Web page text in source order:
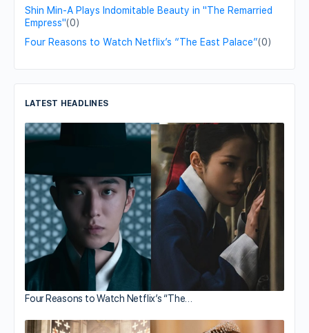
Shin Min-A Plays Indomitable Beauty in "The Remarried
Empress"(0)
Four Reasons to Watch Netflix’s “The East Palace”(0)
LATEST HEADLINES
Four Reasons to Watch Netflix’s “The…